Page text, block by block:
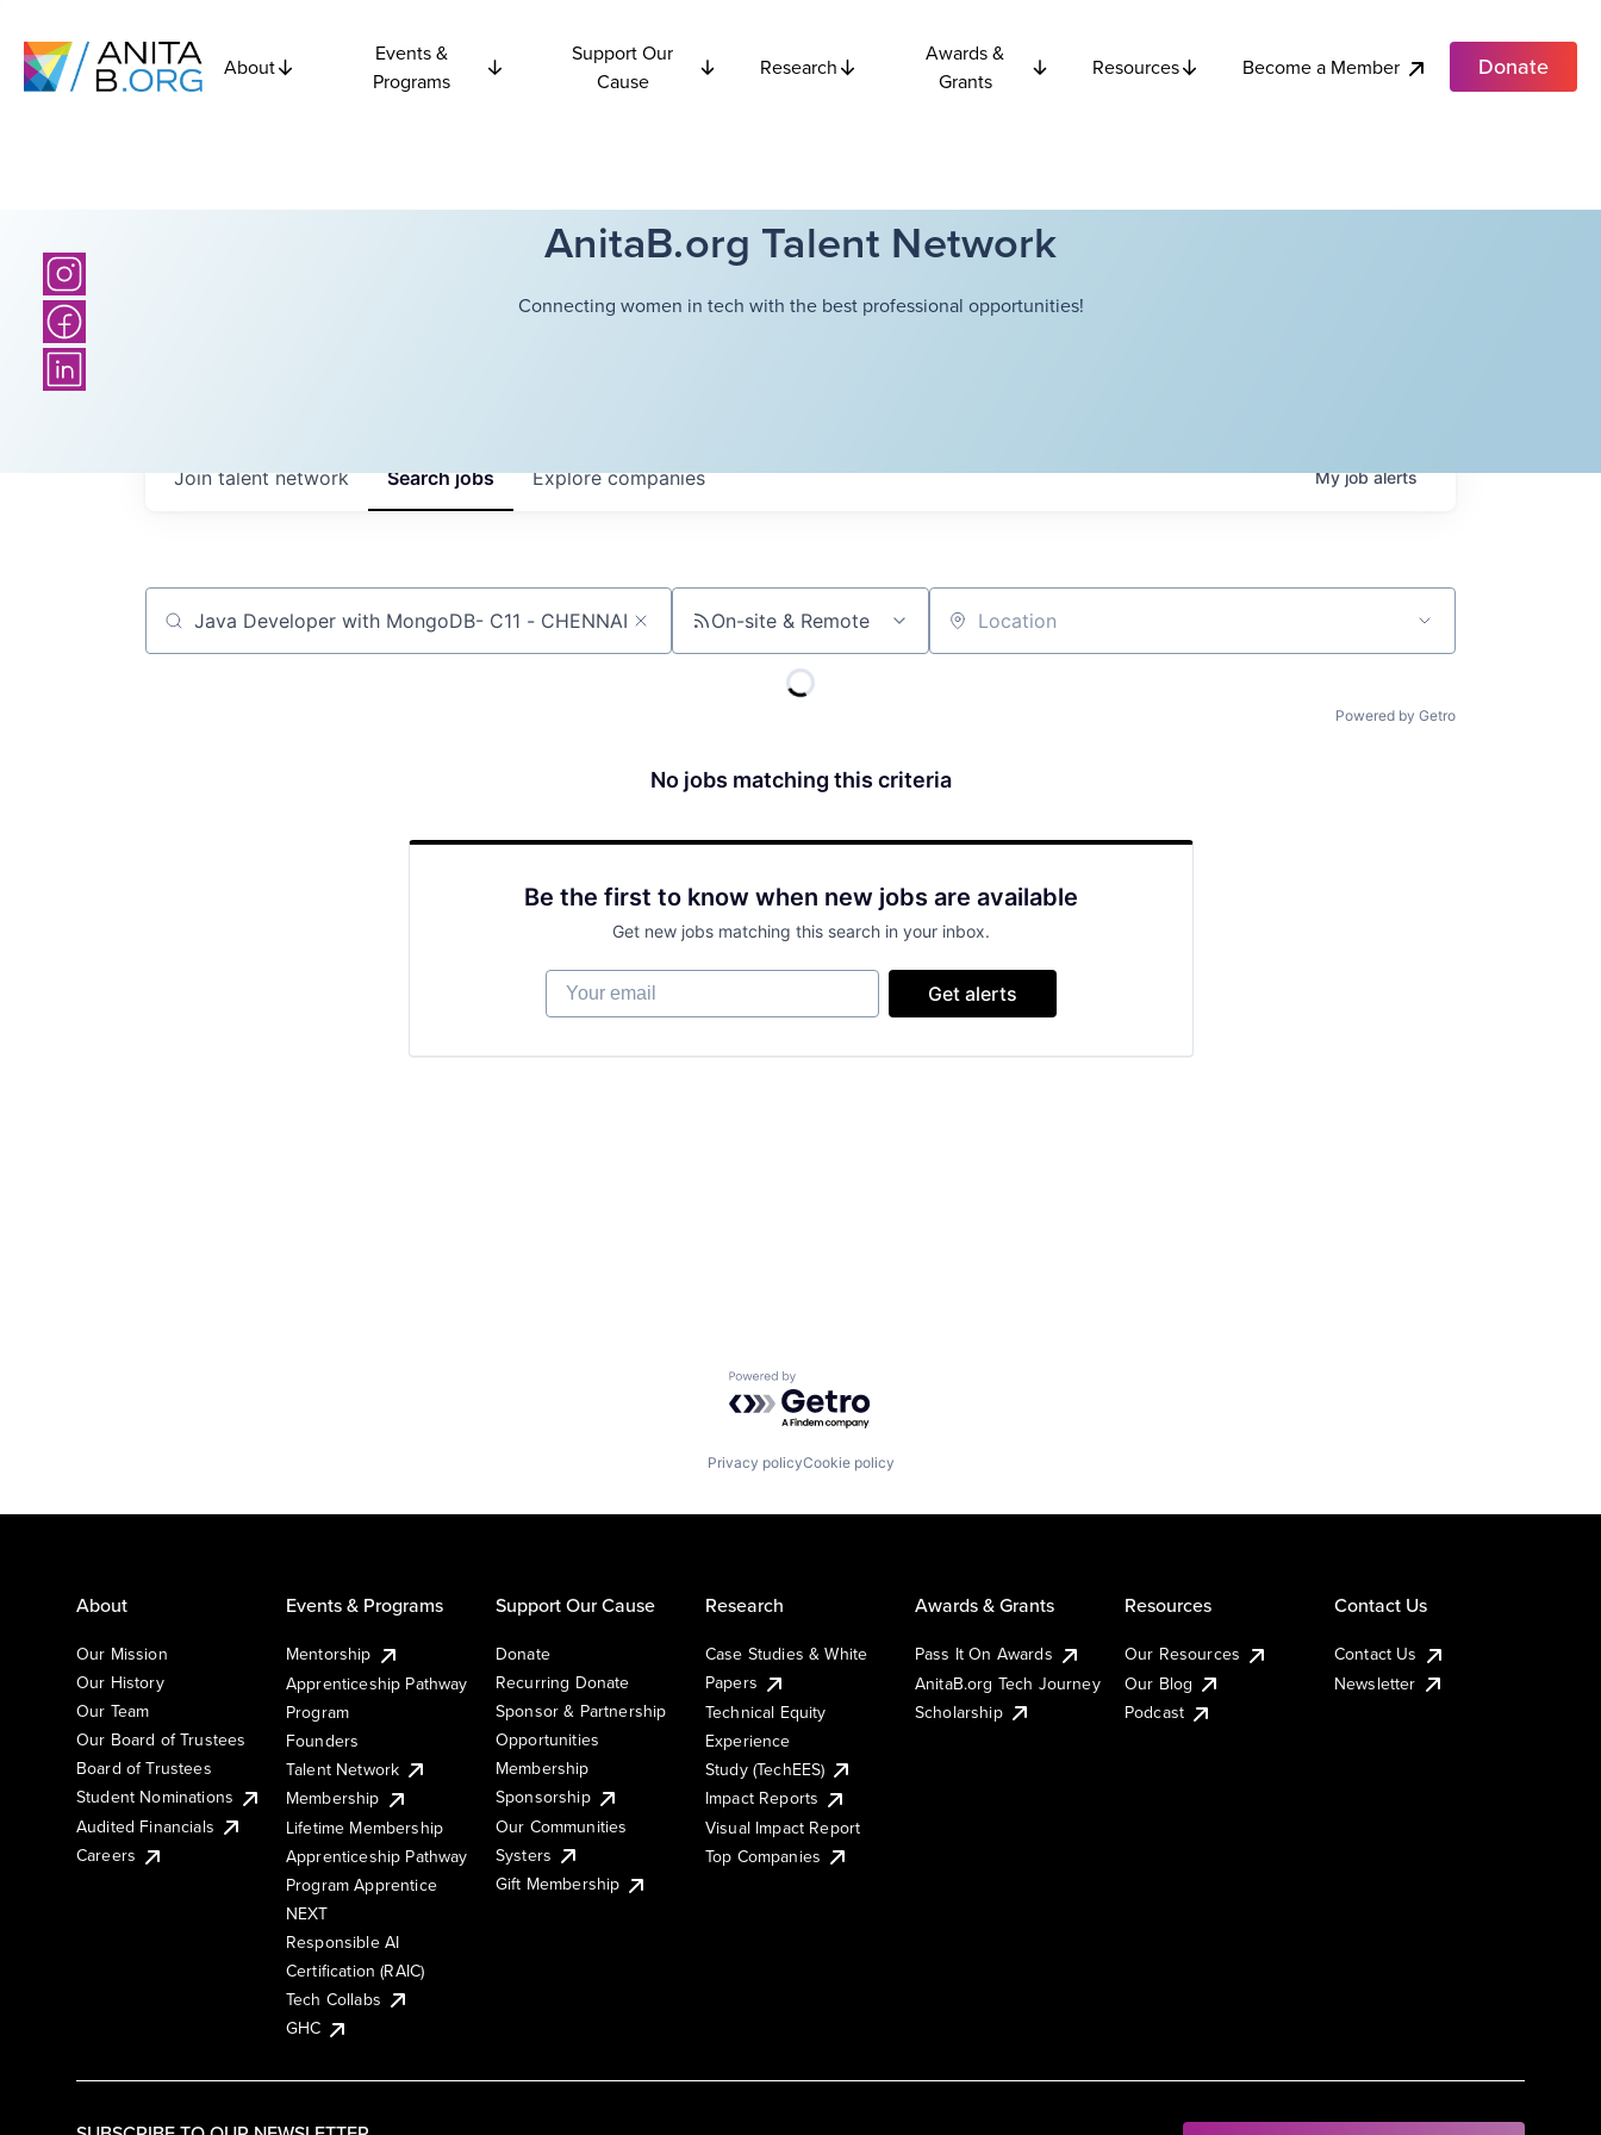
About
Events &
Programs
Support Our
Cause
Research
Awards &
Grants
Resources Become a Member Donate
AnitaB.org Talent Network
Connecting women in tech with the best professional opportunities!
Searchjobs Explorecompanies
Join talent network Myjobalerts
Job title, company or keyword On-site & Remote Location
Powered by Getro
No jobs matching this criteria
Be the first to know when new jobs are available
Get new jobs matching this search in your inbox.
Your email
Get alerts
Powered by Getro.com
Privacy policyCookie policy
About
Our Mission
Our History
Our Team
Our Board of Trustees
Board of Trustees
Student Nominations
Audited Financials
Careers
Events & Programs
Mentorship
Apprenticeship Pathway
Program
Founders
Talent Network
Membership
Lifetime Membership
Apprenticeship Pathway
Program Apprentice
NEXT
Responsible AI
Certification (RAIC)
Tech Collabs
GHC
Support Our Cause
Donate
Recurring Donate
Sponsor & Partnership
Opportunities
Membership
Sponsorship
Our Communities
Systers
Gift Membership
Research
Case Studies & White
Papers
Technical Equity
Experience
Study (TechEES)
Impact Reports
Visual Impact Report
Top Companies
Awards & Grants
Pass It On Awards
AnitaB.org Tech Journey
Scholarship
Resources
Our Resources
Our Blog
Podcast
Contact Us
Contact Us
Newsletter